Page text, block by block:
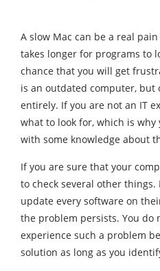
A slow Mac can be a real
takes longer for programs to
chance that you will get
is an outdated computer, but
entirely. If you are not an IT
what to look for, which is
with some knowledge about
If you are sure that your
to check several other
update every software on
the problem persists. You do
experience such a problem
solution as long as you